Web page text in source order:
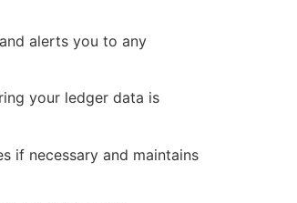
alerts you to any
your ledger data is
if necessary and maintains